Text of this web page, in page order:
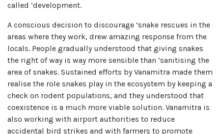
called ‘development.
A conscious decision to discourage ‘snake rescues in the
areas where they work, drew amazing response from the
locals. People gradually understood that giving snakes
the right of way is way more sensible than ‘sanitising the
area of snakes. Sustained efforts by Vanamitra made them
realise the role snakes play in the ecosystem by keeping a
check on rodent populations, and they understood that
coexistence is a much more viable solution. Vanamitra is
also working with airport authorities to reduce
accidental bird strikes and with farmers to promote